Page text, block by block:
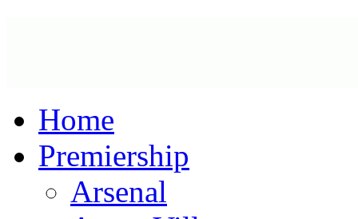
Home
Premiership
Arsenal